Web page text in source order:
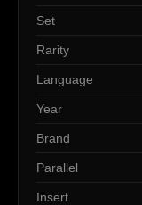
Set
Rarity
Language
Year
Brand
Parallel
Insert